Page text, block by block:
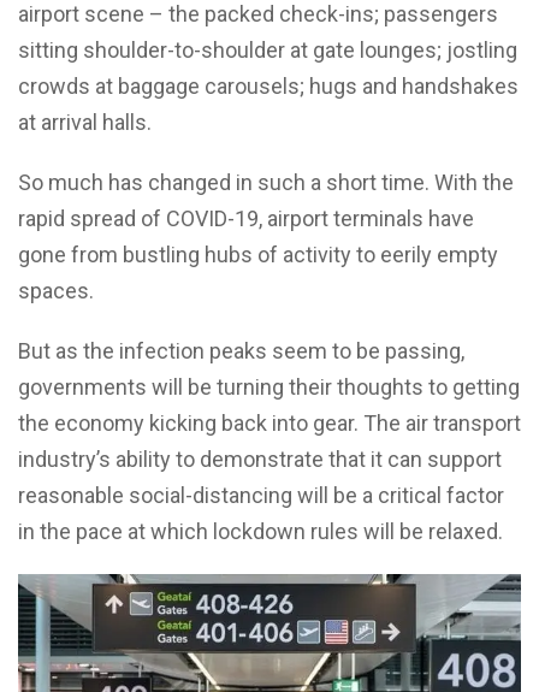
airport scene – the packed check-ins; passengers
sitting shoulder-to-shoulder at gate lounges; jostling
crowds at baggage carousels; hugs and handshakes
at arrival halls.
So much has changed in such a short time. With the
rapid spread of COVID-19, airport terminals have
gone from bustling hubs of activity to eerily empty
spaces.
But as the infection peaks seem to be passing,
governments will be turning their thoughts to getting
the economy kicking back into gear. The air transport
industry’s ability to demonstrate that it can support
reasonable social-distancing will be a critical factor
in the pace at which lockdown rules will be relaxed.